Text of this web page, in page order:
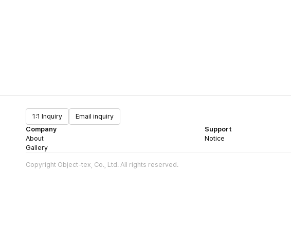
1:1 Inquiry
Email inquiry
Company
About
Gallery
Support
Notice
Copyright Object-tex, Co., Ltd. All rights reserved.